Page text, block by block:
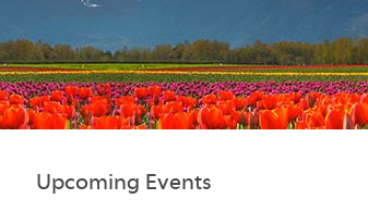
Upcoming Events